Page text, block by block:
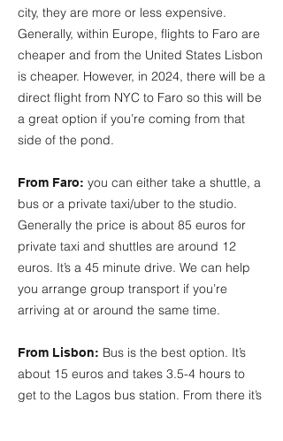
city, they are more or less expensive.
Generally, within Europe, flights to Faro are
cheaper and from the United States Lisbon
is cheaper. However, in 2024, there will be a
direct flight from NYC to Faro so this will be
a great option if you’re coming from that
side of the pond.
From Faro: you can either take a shuttle, a
bus or a private taxi/uber to the studio.
Generally the price is about 85 euros for
private taxi and shuttles are around 12
euros. It’s a 45 minute drive. We can help
you arrange group transport if you’re
arriving at or around the same time.
From Lisbon: Bus is the best option. It’s
about 15 euros and takes 3.5-4 hours to
get to the Lagos bus station. From there it’s